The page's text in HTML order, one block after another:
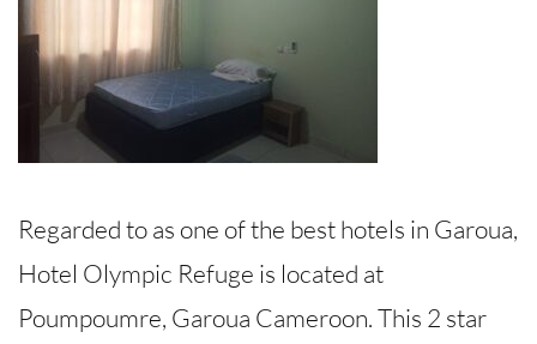
Regarded to as one of the best hotels in Garoua,
Hotel Olympic Refuge is located at
Poumpoumre, Garoua Cameroon. This 2 star